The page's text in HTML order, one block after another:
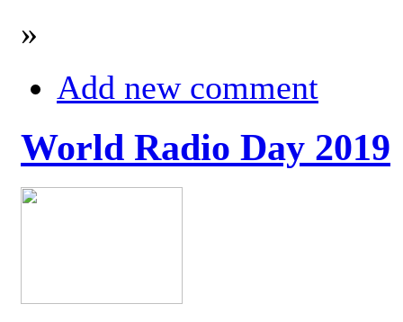
»
Add new comment
World Radio Day 2019